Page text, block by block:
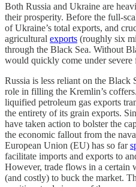
Both Russia and Ukraine are
their prosperity. Before the full-
of Ukraine’s total exports, and
agricultural exports (roughly six
through the Black Sea. Without
would quickly come under severe
Russia is less reliant on the
role in filling the Kremlin’s coffers.
liquified petroleum gas exports
the entirety of its grain exports.
have taken action to bolster the
the economic fallout from the
European Union (EU) has so far
facilitate imports and exports to
However, trade flows in a certain
(and costly) to buck the market.